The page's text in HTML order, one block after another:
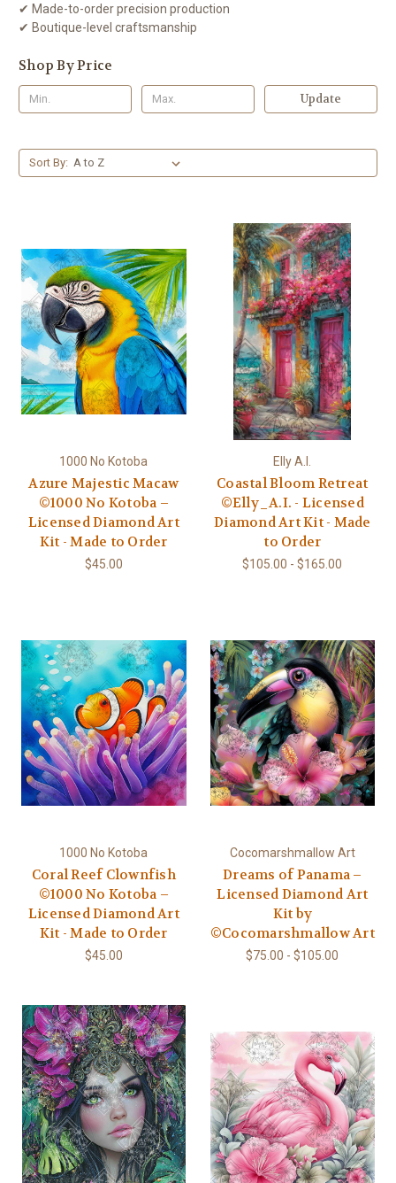
✔ Made-to-order precision production
✔ Boutique-level craftsmanship
Shop By Price
Update
Sort By:
1000 No Kotoba
Azure Majestic Macaw
©1000 No Kotoba –
Licensed Diamond Art
Kit - Made to Order
$45.00
Elly A.I.
Coastal Bloom Retreat
©Elly_A.I. - Licensed
Diamond Art Kit - Made
to Order
$105.00 - $165.00
1000 No Kotoba
Coral Reef Clownfish
©1000 No Kotoba –
Licensed Diamond Art
Kit - Made to Order
$45.00
Cocomarshmallow Art
Dreams of Panama –
Licensed Diamond Art
Kit by
©Cocomarshmallow Art
$75.00 - $105.00